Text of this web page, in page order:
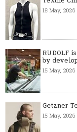
18 May, 2026
RUDOLF
by
15 May, 2026
Getzner
15 May, 2026